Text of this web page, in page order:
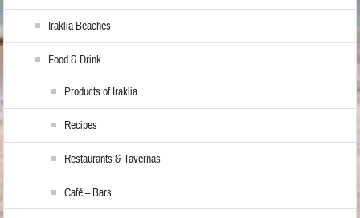
Iraklia Beaches
Food & Drink
Products of Iraklia
Recipes
Restaurants & Tavernas
Café – Bars